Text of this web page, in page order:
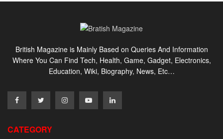
British Magazine is Mainly Based on Queries And Information
Where You Can Find Tech, Health, Game, Gadget, Electronics,
Education, Wiki, Biography, News, Etc…
CATEGORY